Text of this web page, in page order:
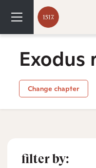
Exodus
Change chapter
filter by: